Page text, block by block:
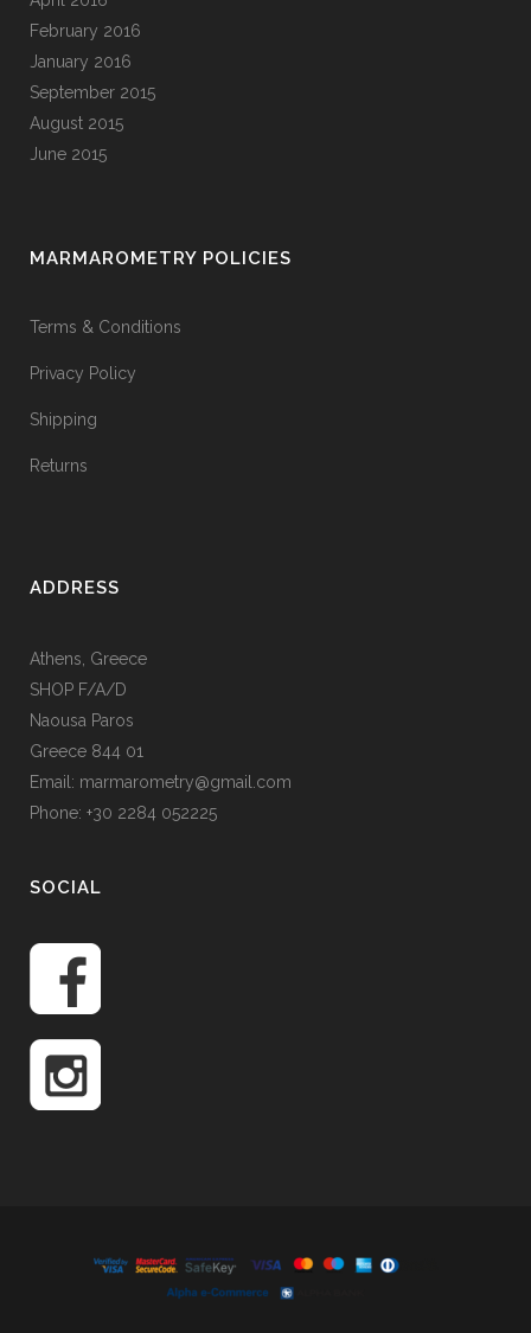
February 2016
January 2016
September 2015
August 2015
June 2015
MARMAROMETRY POLICIES
Terms & Conditions
Privacy Policy
Shipping
Returns
ADDRESS
Athens, Greece
SHOP F/A/D
Naousa Paros
Greece 844 01
Email: marmarometry@gmail.com
Phone: +30 2284 052225
SOCIAL